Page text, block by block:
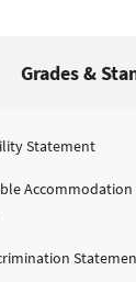
Grades &
Statement
Accommodation